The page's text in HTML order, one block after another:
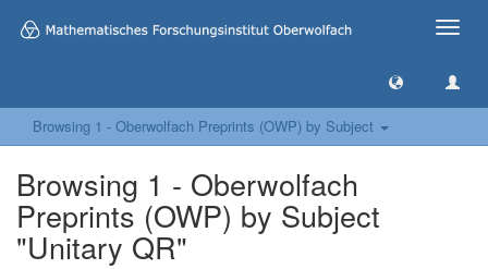
Toggle
Browsing 1 - Oberwolfach Preprints (OWP) by Subject
Browsing 1 - Oberwolfach
Preprints (OWP) by Subject
"Unitary QR"